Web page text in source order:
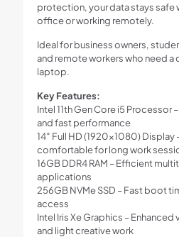
protection, your data stays safe
office or working remotely.
Ideal for business owners,
and remote workers who need
laptop.
Key Features:
Intel 11th Gen Core i5 Processor
and fast performance
14″ Full HD (1920×1080) Display
comfortable for long work
16GB DDR4 RAM – Efficient
applications
256GB NVMe SSD – Fast boot
access
Intel Iris Xe Graphics –
and light creative work